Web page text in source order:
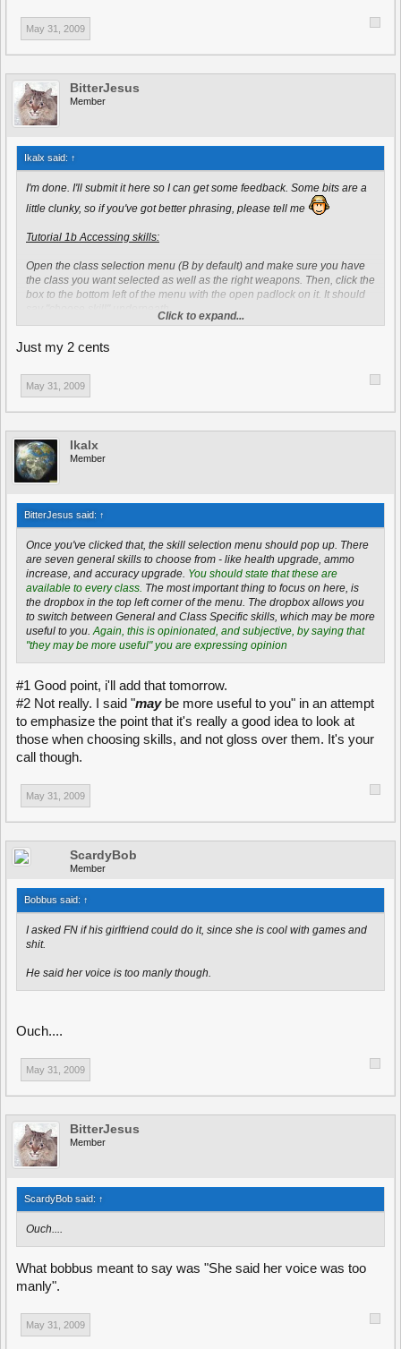
May 31, 2009
BitterJesus
Member
Ikalx said: ↑
I'm done. I'll submit it here so I can get some feedback. Some bits are a
little clunky, so if you've got better phrasing, please tell me
Tutorial 1b Accessing skills:
Open the class selection menu (B by default) and make sure you have
the class you want selected as well as the right weapons. Then, click the
box to the bottom left of the menu with the open padlock on it. It should
are seven general skills to choose from - like health upgrade, ammo
available to every class
dropbox in the top left corner of the menu. The dropbox allows you to
"they may be more useful" you are expressing opinion
You get the first skill free when you spawn to maximize your
effectiveness on the battlefield. Subsequent skills can be unlocked via
of rank points is highlighted by the "score" attribute on the scoreboard
and shown on the class menu under "Ranking" on the top right. Rank
saboutaging and many other tasks during the game.If you're playing a
supportive role, there's no need to worry about not earning rank points
very quickly, as many tasks give you points. Remove this, this is also
opinion.
You can unlock new skills at twenty, thirty and fourty rank points. There
will be open padlock symbols next to your first skill at the bottom of the
class selection menu when you have ranked-up sufficiently. You can
choose and change your skills anywhere, but you need to be
somewhere where you can change your class to apply them. Changing
your class and applying your skills can be done at a barracks, armory, or
any flag or capture point that has been captured. It is important to
remember that you can choose your skills while respawning, but that
you don't have to respawn to do so.
Edit#1 Replaced "Open up the class selection menu" with "Press B to
open the class selection menu".
Edit#2 Replaced "Press B to open the class selection menu" with "Open
the class selection menu (B by default)".
Click to expand...
Just my 2 cents
May 31, 2009
Ikalx
Member
BitterJesus said: ↑
Once you've clicked that, the skill selection menu should pop up. There
are seven general skills to choose from - like health upgrade, ammo
increase, and accuracy upgrade. You should state that these are
available to every class. The most important thing to focus on here, is
the dropbox in the top left corner of the menu. The dropbox allows you
to switch between General and Class Specific skills, which may be more
useful to you.Again, this is opinionated, and subjective, by saying that
"they may be more useful" you are expressing opinion
#1 Good point, i'll add that tomorrow.
#2 Not really. I said "maybe more useful to you" in an attempt
to emphasize the point that it's really a good idea to look at
those when choosing skills, and not gloss over them. It's your
call though.
May 31, 2009
ScardyBob
Member
Bobbus said: ↑
I asked FN if his girlfriend could do it, since she is cool with games and
shit.
He said her voice is too manly though.
Ouch....
May 31, 2009
BitterJesus
Member
ScardyBob said: ↑
Ouch....
What bobbus meant to say was "She said her voice was too
manly".
May 31, 2009